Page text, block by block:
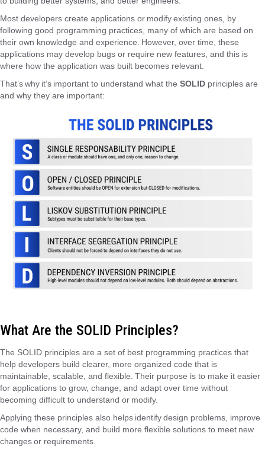
Most developers create applications or modify existing ones, by
following good programming practices, many of which are based on
their own knowledge and experience. However, over time, these
applications may develop bugs or require new features, and this is
where how the application was built becomes relevant.
That’s why it’s important to understand what the SOLID principles are
and why they are important:
What Are the SOLID Principles?
The SOLID principles are a set of best programming practices that
help developers build clearer, more organized code that is
maintainable, scalable, and flexible. Their purpose is to make it easier
for applications to grow, change, and adapt over time without
becoming difficult to understand or modify.
Applying these principles also helps identify design problems, improve
code when necessary, and build more flexible solutions to meet new
changes or requirements.